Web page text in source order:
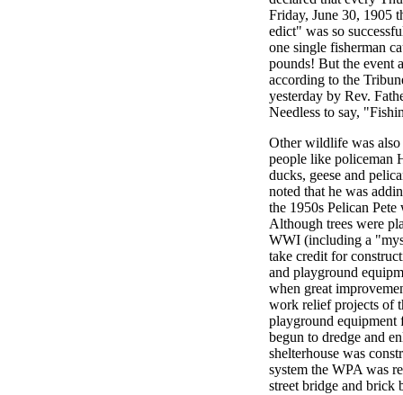
Friday, June 30, 1905
edict" was so
one single fisherman
pounds! But the event
according to the
yesterday by Rev.
Needless to say,
Other wildlife was
people like policeman
ducks, geese and
noted that he was
the 1950s Pelican
Although trees were
WWI (including a
take credit for
and playground
when great
work relief projects of
playground equipment
begun to dredge and
shelterhouse was
system the WPA was
street bridge and brick